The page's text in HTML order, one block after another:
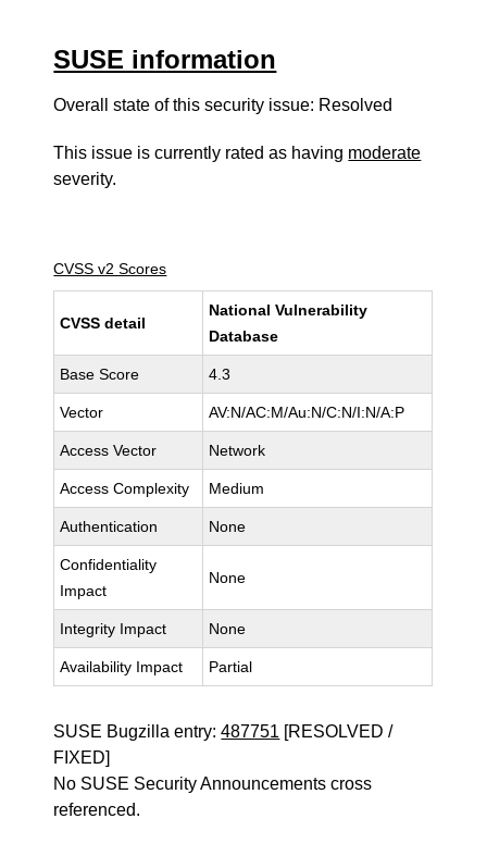
SUSE information
Overall state of this security issue: Resolved
This issue is currently rated as having moderate
severity.
CVSS v2 Scores
CVSS detail
National Vulnerability
Database
Base Score 4.3
Vector AV:N/AC:M/Au:N/C:N/I:N/A:P
Access Vector Network
Access Complexity Medium
Authentication None
Confidentiality
Impact
None
Integrity Impact None
Availability Impact Partial
SUSE Bugzilla entry:487751 [RESOLVED /
FIXED]
No SUSE Security Announcements cross
referenced.